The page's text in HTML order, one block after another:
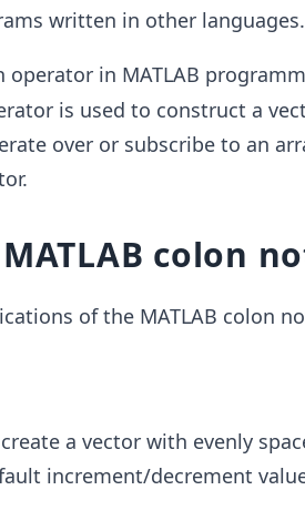
written in other languages.
operator in MATLAB
is used to construct a
over or subscribe to an
colon
of the MATLAB colon
a vector with evenly
increment/decrement